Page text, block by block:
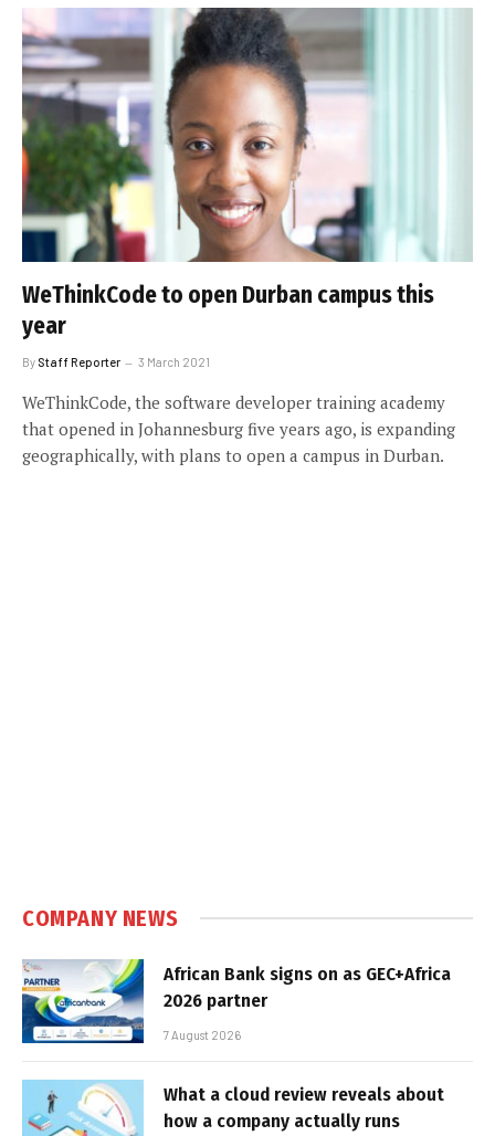
WeThinkCode to open Durban campus this
year
By Staff Reporter 3 March 2021
WeThinkCode, the software developer training academy
that opened in Johannesburg five years ago, is expanding
geographically, with plans to open a campus in Durban.
COMPANY NEWS
African Bank signs on as GEC+Africa
2026 partner
7 August 2026
What a cloud review reveals about
how a company actually runs